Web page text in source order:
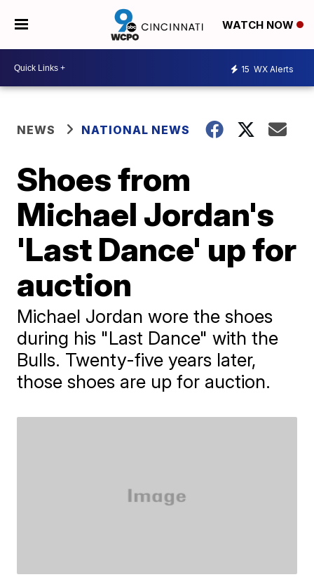
WATCH NOW
15 WX Alerts
NEWS NATIONAL NEWS
Shoes from
Michael Jordan's
'Last Dance' up for
auction
Michael Jordan wore the shoes
during his "Last Dance" with the
Bulls. Twenty-five years later,
those shoes are up for auction.